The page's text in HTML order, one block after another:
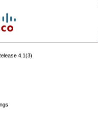
4.1(3)